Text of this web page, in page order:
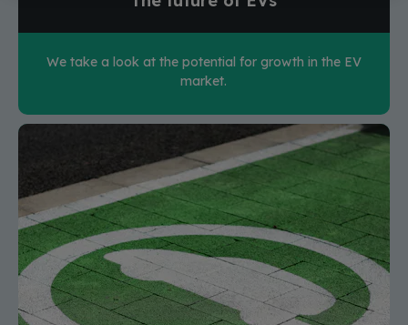
We take a look at the potential for growth in the EV
market.